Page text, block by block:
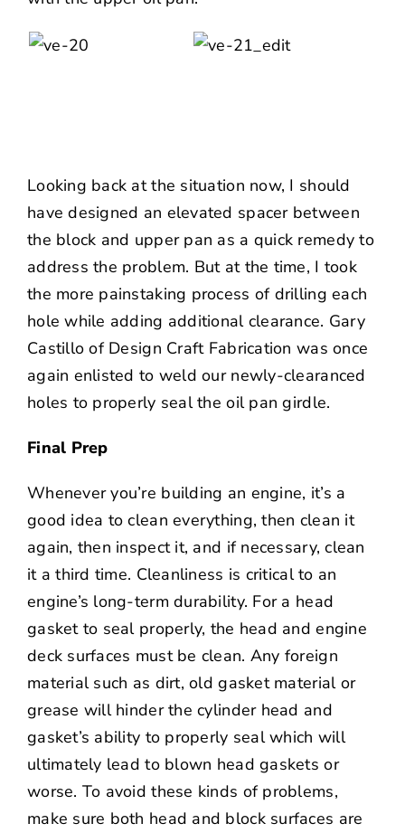
Looking back at the situation now, I should
have designed an elevated spacer between
the block and upper pan as a quick remedy to
address the problem. But at the time, I took
the more painstaking process of drilling each
hole while adding additional clearance. Gary
Castillo of Design Craft Fabrication was once
again enlisted to weld our newly-clearanced
holes to properly seal the oil pan girdle.
Final Prep
Whenever you’re building an engine, it’s a
good idea to clean everything, then clean it
again, then inspect it, and if necessary, clean
it a third time. Cleanliness is critical to an
engine’s long-term durability. For a head
gasket to seal properly, the head and engine
deck surfaces must be clean. Any foreign
material such as dirt, old gasket material or
grease will hinder the cylinder head and
gasket’s ability to properly seal which will
ultimately lead to blown head gaskets or
worse. To avoid these kinds of problems,
make sure both head and block surfaces are